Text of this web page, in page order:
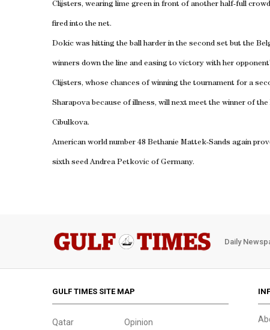
Clijsters, wearing lime green in front of another half-full
fired into the net.
Dokic was hitting the ball harder in the second set but the
winners down the line and easing to victory with her
Clijsters, whose chances of winning the tournament for a
Sharapova because of illness, will next meet the winner of
Cibulkova.
American world number 48 Bethanie Mattek-Sands again
sixth seed Andrea Petkovic of Germany.
Daily
GULF TIMES SITE MAP
Qatar Opinion